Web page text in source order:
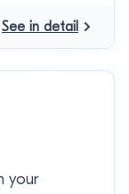
See in detail
your